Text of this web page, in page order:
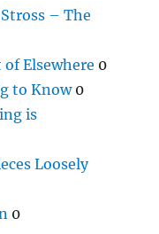
– The
Elsewhere 0
to Know0
is
Loosely
0